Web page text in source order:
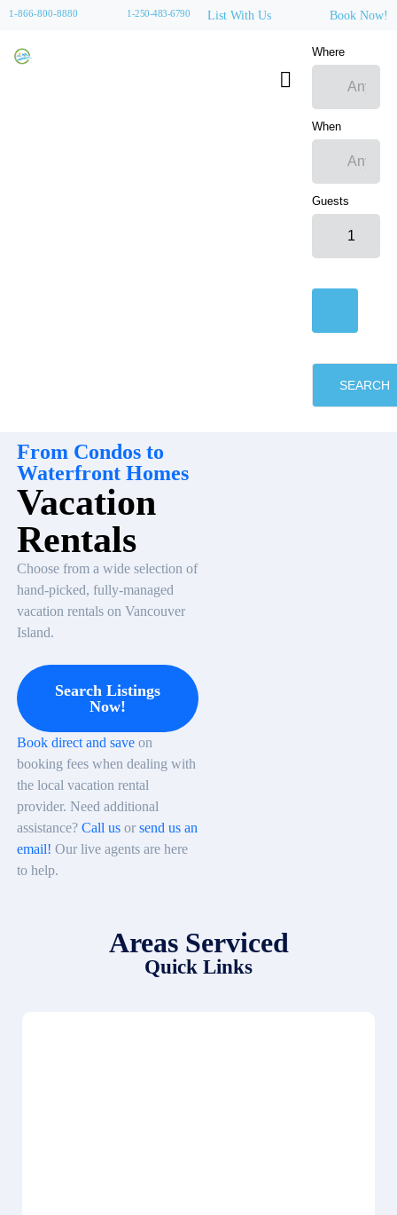
1-866-800-8880 1-250-483-6790 List With Us Book Now!
Where
When
Guests
SEARCH
From Condos to
Waterfront Homes
Vacation
Rentals
Choose from a wide selection of
hand-picked, fully-managed
vacation rentals on Vancouver
Island.
Search Listings
Now!
Book direct and saveon
booking fees when dealing with
the local vacation rental
provider. Need additional
assistance? Call usor send us an
email! Our live agents are here
to help.
Areas Serviced
Quick Links